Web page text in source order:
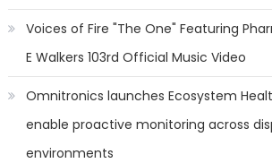
Voices of Fire "The One" Featuring
E Walkers 103rd Official Music Video
Omnitronics launches Ecosystem
enable proactive monitoring across
environments